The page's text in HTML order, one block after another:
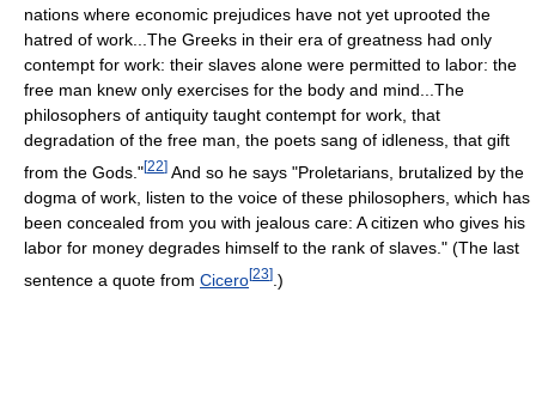
nations where economic prejudices have not yet uprooted the
hatred of work...The Greeks in their era of greatness had only
contempt for work: their slaves alone were permitted to labor: the
free man knew only exercises for the body and mind...The
philosophers of antiquity taught contempt for work, that
degradation of the free man, the poets sang of idleness, that gift
from the Gods."[22] And so he says "Proletarians, brutalized by the
dogma of work, listen to the voice of these philosophers, which has
been concealed from you with jealous care: A citizen who gives his
labor for money degrades himself to the rank of slaves." (The last
sentence a quote from Cicero[23] .)